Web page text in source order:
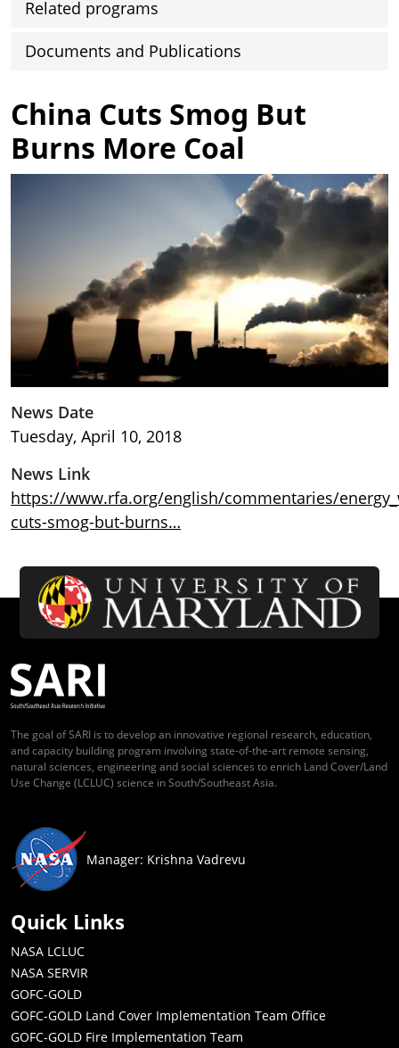
China Cuts Smog But
Burns More Coal
News Date
Tuesday, April 10, 2018
News Link
https://www.rfa.org/english/commentaries/
cuts-smog-but-burns…
Related programs
Documents and Publications
The goal of SARI is to develop an innovative regional research, education,
and capacity building program involving state-of-the-art remote sensing,
natural sciences, engineering and social sciences to enrich Land Cover/Land
Use Change (LCLUC) science in South/Southeast Asia.
Manager: Krishna Vadrevu
Quick Links
NASA LCLUC
NASA SERVIR
GOFC-GOLD
GOFC-GOLD Land Cover Implementation Team Office
GOFC-GOLD Fire Implementation Team